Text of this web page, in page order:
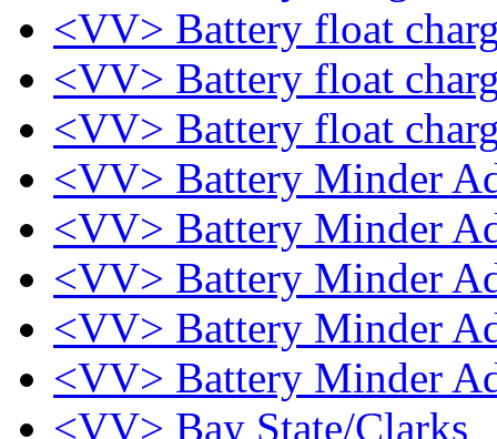
<VV> Battery float
<VV> Battery float
<VV> Battery float
<VV> Battery Minder
<VV> Battery Minder
<VV> Battery Minder
<VV> Battery Minder
<VV> Battery Minder
<VV> Bay State/Clarks